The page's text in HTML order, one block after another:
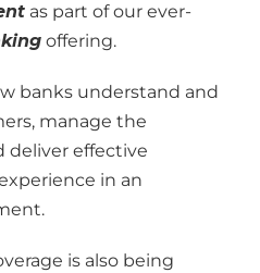
as part of our ever-
offering.
banks understand and
manage the
deliver effective
in an
is also being